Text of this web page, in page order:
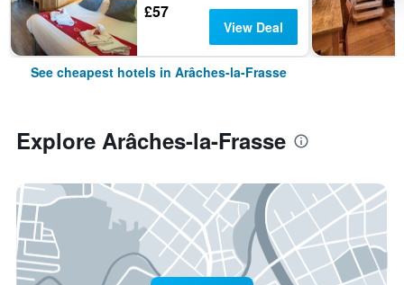
£57
View Deal
See cheapest hotels in Arâches-la-Frasse
Explore Arâches-la-Frasse